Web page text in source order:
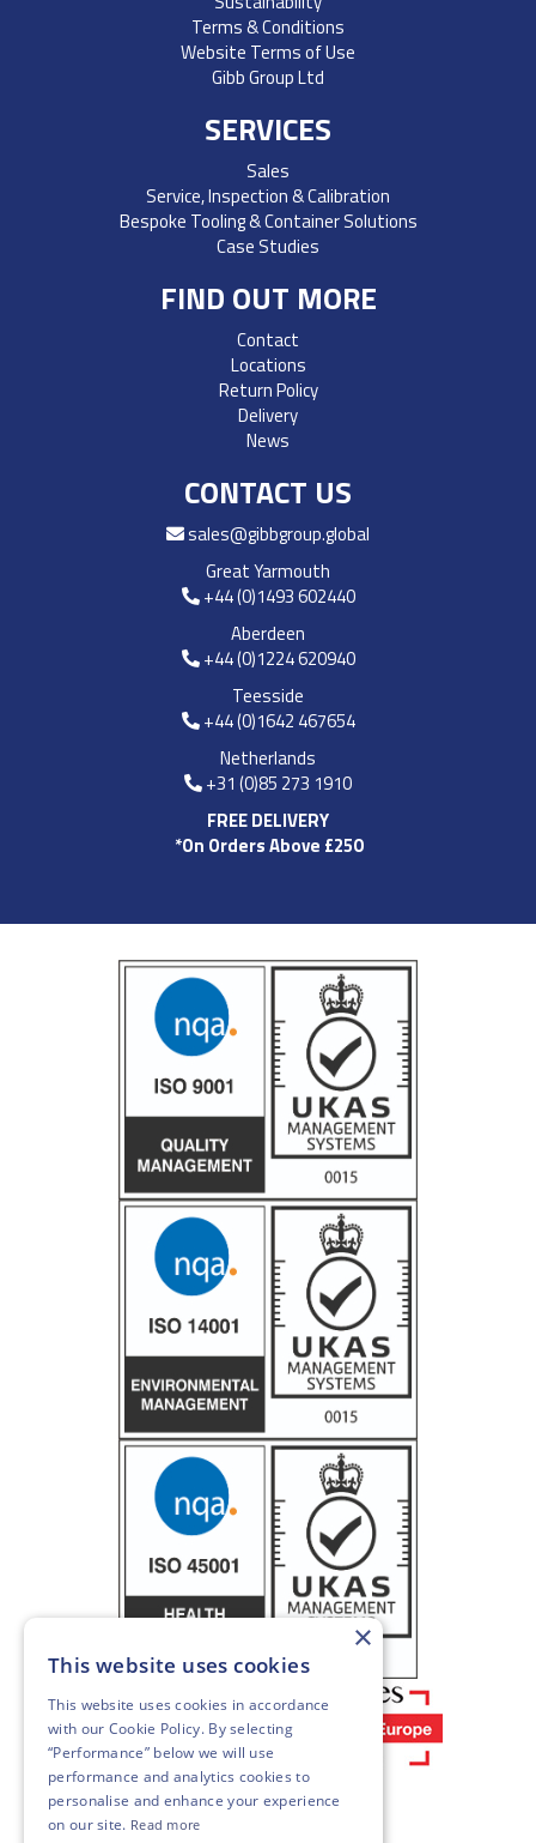
Terms & Conditions
Website Terms of Use
Gibb Group Ltd
SERVICES
Sales
Service, Inspection & Calibration
Bespoke Tooling & Container Solutions
Case Studies
FIND OUT MORE
Contact
Locations
Return Policy
Delivery
News
CONTACT US
sales@gibbgroup.global
Great Yarmouth
+44 (0)1493 602440
Aberdeen
+44 (0)1224 620940
Teesside
+44 (0)1642 467654
Netherlands
+31 (0)85 273 1910
FREE DELIVERY
*On Orders Above £250
×
This website uses cookies
This website uses cookies in accordance
with our Cookie Policy. By selecting
“Performance” below we will use
performance and analytics cookies to
personalise and enhance your experience
on our site. Read more